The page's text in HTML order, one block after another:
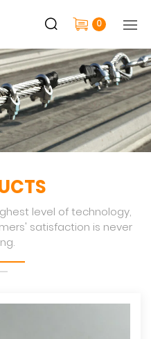
0
level of technology,
satisfaction is never